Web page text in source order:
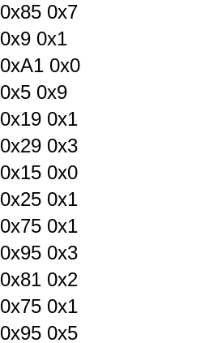
0x85 0x7
0x9 0x1
0xA1 0x0
0x5 0x9
0x19 0x1
0x29 0x3
0x15 0x0
0x25 0x1
0x75 0x1
0x95 0x3
0x81 0x2
0x75 0x1
0x95 0x5